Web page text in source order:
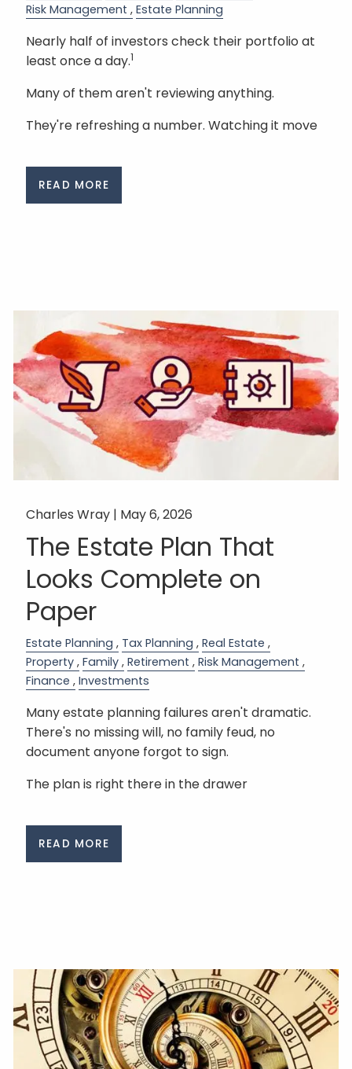
Risk Management
Estate Planning
Nearly half of investors check their portfolio at
least once a day.1
Many of them aren't reviewing anything.
They're refreshing a number. Watching it move
READ MORE
Charles Wray | May 6, 2026
The Estate Plan That
Looks Complete on
Paper
Estate Planning Tax Planning
Real Estate
Property Family Retirement
Risk Management
Finance
Investments
Many estate planning failures aren't dramatic.
There's no missing will, no family feud, no
document anyone forgot to sign.
The plan is right there in the drawer
READ MORE